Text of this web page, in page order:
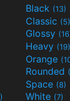
Black (13)
Classic (5)
Glossy
Heavy (19)
Orange
Rounded
Space (8)
White (7)